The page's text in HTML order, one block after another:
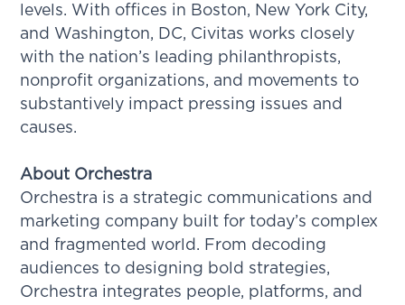
levels. With offices in Boston, New York City,
and Washington, DC, Civitas works closely
with the nation’s leading philanthropists,
nonprofit organizations, and movements to
substantively impact pressing issues and
causes.
About Orchestra
Orchestra is a strategic communications and
marketing company built for today’s complex
and fragmented world. From decoding
audiences to designing bold strategies,
Orchestra integrates people, platforms, and